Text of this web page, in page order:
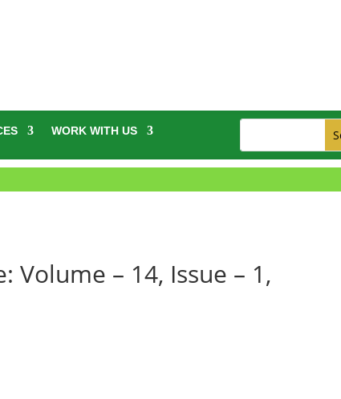
WORK WITH US
Volume – 14, Issue – 1,